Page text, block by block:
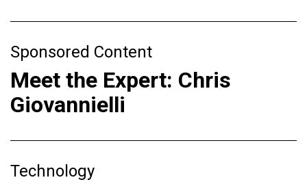
Sponsored Content
Meet the Expert: Chris
Giovannielli
Technology